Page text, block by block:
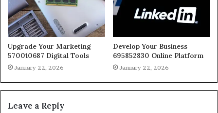
Upgrade Your Marketing
570010687 Digital Tools
January 22, 2026
Develop Your Business
695852830 Online Platform
January 22, 2026
Leave a Reply